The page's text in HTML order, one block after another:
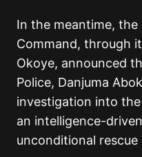
In the meantime, the
Command, through
Okoye, announced
Police, Danjuma
investigation into
an intelligence-
unconditional